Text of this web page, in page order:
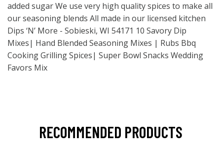
added sugar We use very high quality spices to make all
our seasoning blends All made in our licensed kitchen
Dips ‘N’ More - Sobieski, WI 54171 10 Savory Dip
Mixes| Hand Blended Seasoning Mixes | Rubs Bbq
Cooking Grilling Spices| Super Bowl Snacks Wedding
Favors Mix
RECOMMENDED PRODUCTS